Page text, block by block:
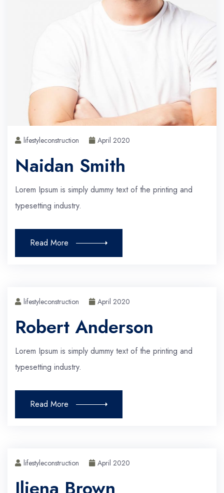
lifestyleconstruction April 2020
Naidan Smith
Lorem Ipsum is simply dummy text of the printing and
typesetting industry.
Read More
lifestyleconstruction April 2020
Robert Anderson
Lorem Ipsum is simply dummy text of the printing and
typesetting industry.
Read More
lifestyleconstruction April 2020